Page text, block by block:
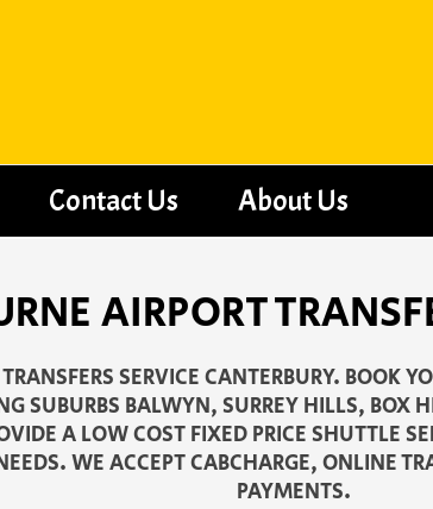
Contact Us About Us
AIRPORT
SERVICE CANTERBURY. BOOK
SUBURBS BALWYN, SURREY HILLS,
A LOW COST FIXED PRICE SHUTTLE
WE ACCEPT CABCHARGE, ONLINE
PAYMENTS.